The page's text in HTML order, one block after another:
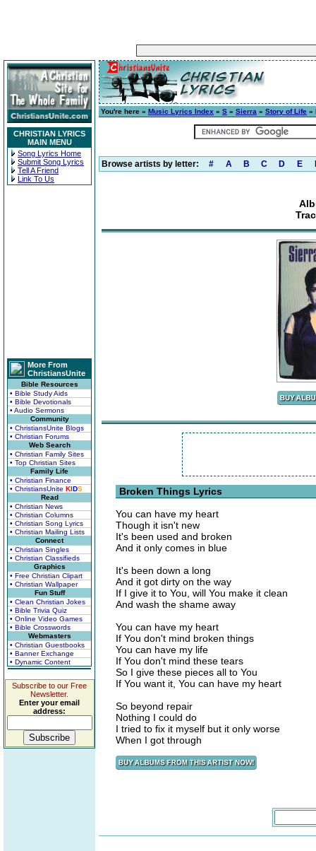
CHRISTIAN LYRICS
MAIN MENU
Song Lyrics Home
Submit Song Lyrics
Tell A Friend
Link To Us
More From
ChristiansUnite
Bible Resources
• Bible Study Aids
• Bible Devotionals
• Audio Sermons
Community
• ChristiansUnite Blogs
• Christian Forums
Web Search
• Christian Family Sites
• Top Christian Sites
Family Life
• Christian Finance
• ChristiansUnite KIDS
Read
• Christian News
• Christian Columns
• Christian Song Lyrics
• Christian Mailing Lists
Connect
• Christian Singles
• Christian Classifieds
Graphics
• Free Christian Clipart
• Christian Wallpaper
Fun Stuff
• Clean Christian Jokes
• Bible Trivia Quiz
• Online Video Games
• Bible Crosswords
Webmasters
• Christian Guestbooks
• Banner Exchange
• Dynamic Content
Subscribe to our Free
Newsletter.
Enter your email
address:
You're here » Music Lyrics Index » S » Sierra » Story of Life »
Browse artists by letter: # A B C D E
Broken Things Lyrics
You can have my heart
Though it isn't new
It's been used and broken
And it only comes in blue
It's been down a long
And it got dirty on the way
If I give it to You, will You make it clean
And wash the shame away
You can have my heart
If You don't mind broken things
You can have my life
If You don't mind these tears
So I give these pieces all to You
If You want it, You can have my heart
So beyond repair
Nothing I could do
I tried to fix it myself but it only worse
When I got through